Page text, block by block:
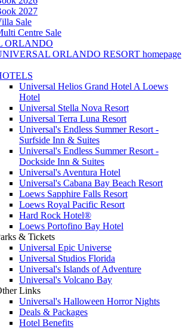
2027
Sale
Centre Sale
ORLANDO
ORLANDO RESORT homepage
Universal Helios Grand Hotel A Loews
Hotel
Universal Stella Nova Resort
Universal Terra Luna Resort
Universal's Endless Summer Resort -
Surfside Inn & Suites
Universal's Endless Summer Resort -
Dockside Inn & Suites
Universal's Aventura Hotel
Universal's Cabana Bay Beach Resort
Loews Sapphire Falls Resort
Loews Royal Pacific Resort
Hard Rock Hotel®
Loews Portofino Bay Hotel
& Tickets
Universal Epic Universe
Universal Studios Florida
Universal's Islands of Adventure
Universal's Volcano Bay
Links
Universal's Halloween Horror Nights
Deals & Packages
Hotel Benefits